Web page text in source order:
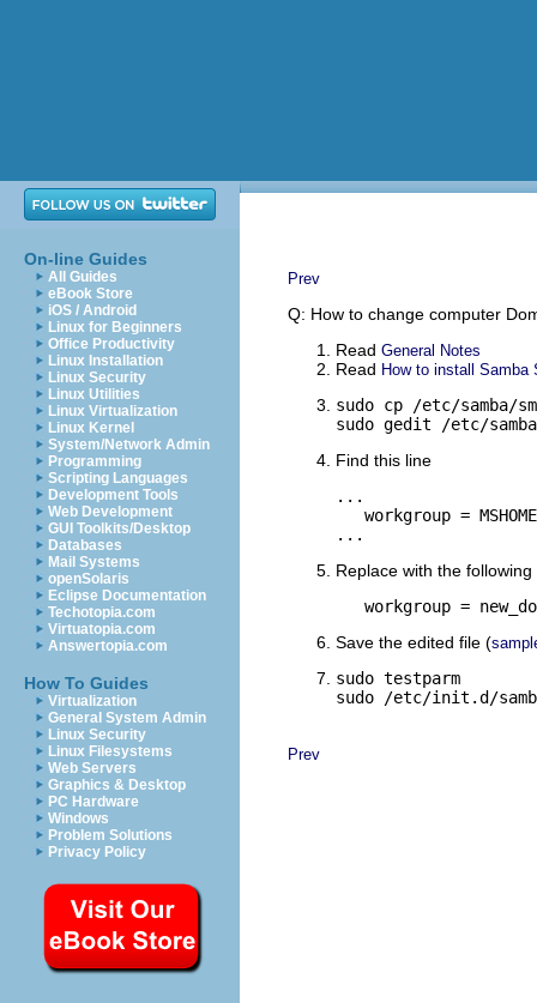
On-line Guides
All Guides
eBook Store
iOS / Android
Linux for Beginners
Office Productivity
Linux Installation
Linux Security
Linux Utilities
Linux Virtualization
Linux Kernel
System/Network Admin
Programming
Scripting Languages
Development Tools
Web Development
GUI Toolkits/Desktop
Databases
Mail Systems
openSolaris
Eclipse Documentation
Techotopia.com
Virtuatopia.com
Answertopia.com
How To Guides
Virtualization
General System Admin
Linux Security
Linux Filesystems
Web Servers
Graphics & Desktop
PC Hardware
Windows
Problem Solutions
Privacy Policy
Prev
Q: How to change computer
Read General Notes
Read How to install Samba
sudo cp /etc/samba/
sudo gedit /etc/
Find this line
...
   workgroup = MSHOME
...
Replace with the following
workgroup =
Save the edited file (
sudo testparm
sudo /etc/init.d/
Prev